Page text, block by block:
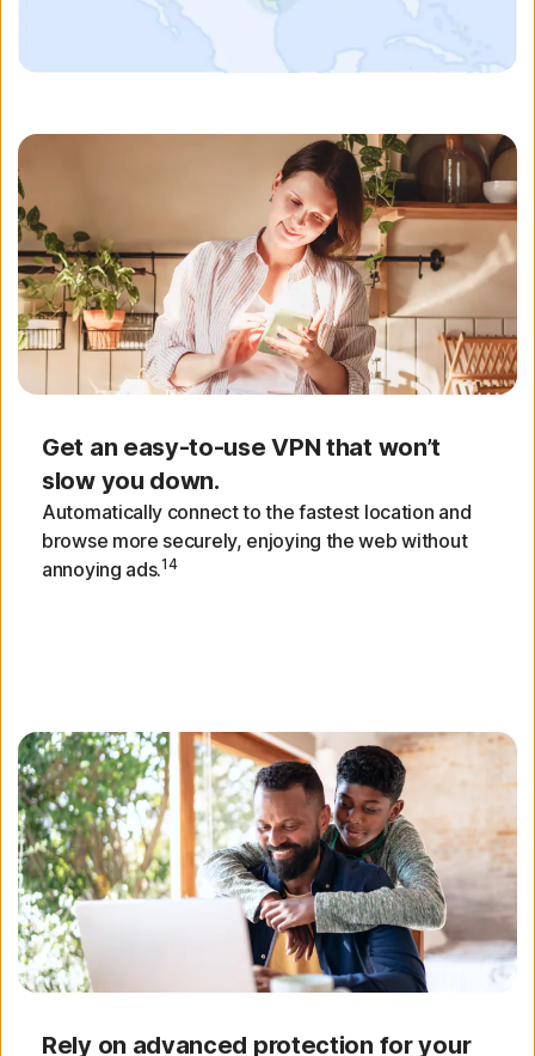
Get an easy-to-use VPN that won’t
slow you down.
Automatically connect to the fastest location and
browse more securely, enjoying the web without
annoying ads.14
Rely on advanced protection for your